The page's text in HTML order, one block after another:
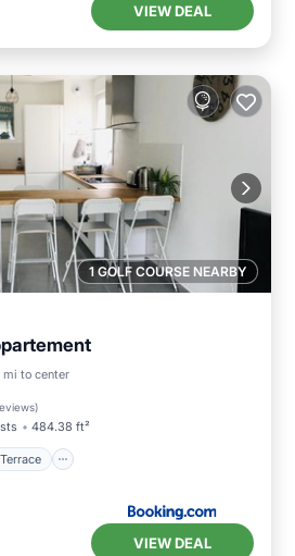
VIEW DEAL
1 GOLF COURSE NEARBY
to center
)
484.38 ft²
Balcony/Terrace
VIEW DEAL